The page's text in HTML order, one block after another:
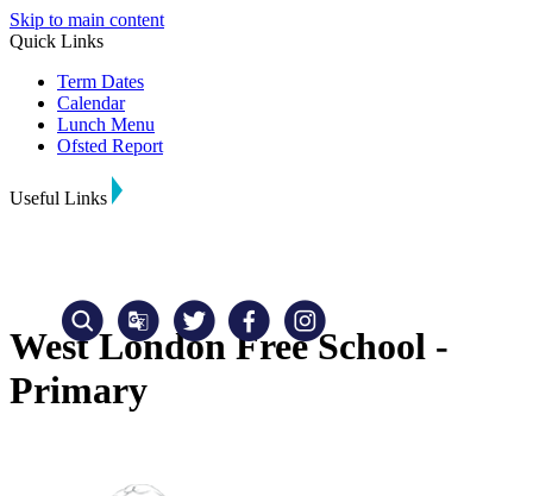
Skip to main content
Quick Links
Term Dates
Calendar
Lunch Menu
Ofsted Report
Useful Links
West London Free School -
Primary